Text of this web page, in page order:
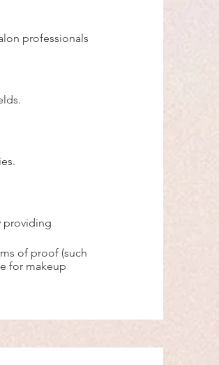
professionals
providing
of proof (such
for makeup